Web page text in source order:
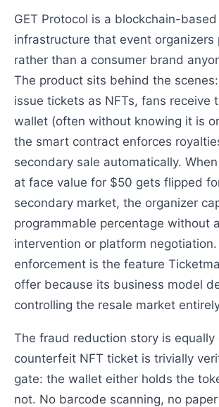
GET Protocol is a blockchain-
infrastructure that event organizers
rather than a consumer brand
The product sits behind the
issue tickets as NFTs, fans receive
wallet (often without knowing it is
the smart contract enforces
secondary sale automatically.
at face value for $50 gets flipped
secondary market, the organizer
programmable percentage without
intervention or platform
enforcement is the feature
offer because its business model
controlling the resale market
The fraud reduction story is equally
counterfeit NFT ticket is trivially
gate: the wallet either holds the
not. No barcode scanning, no